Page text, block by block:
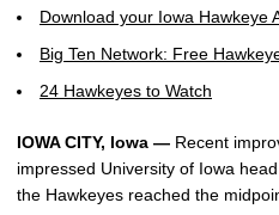
Download your Iowa Hawkeye
Big Ten Network: Free
24 Hawkeyes to Watch
IOWA CITY, Iowa — Recent
impressed University of Iowa
the Hawkeyes reached the